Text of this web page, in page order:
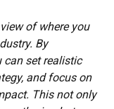
of where you
By
can set realistic
and focus on
This not only